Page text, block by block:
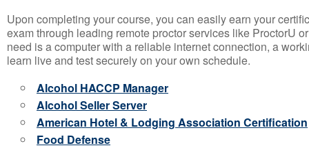
Upon completing your course, you can easily earn your
exam through leading remote proctor services like ProctorU
need is a computer with a reliable internet connection, a
learn live and test securely on your own schedule.
Alcohol HACCP Manager
Alcohol Seller Server
American Hotel & Lodging Association Certification
Food Defense